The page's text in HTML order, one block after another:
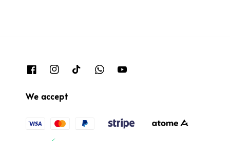
We accept